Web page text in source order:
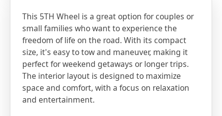
This 5TH Wheel is a great option for couples or
small families who want to experience the
freedom of life on the road. With its compact
size, it's easy to tow and maneuver, making it
perfect for weekend getaways or longer trips.
The interior layout is designed to maximize
space and comfort, with a focus on relaxation
and entertainment.